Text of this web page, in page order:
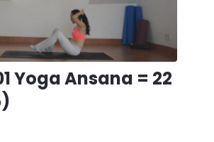
Yoga Ansana = 22